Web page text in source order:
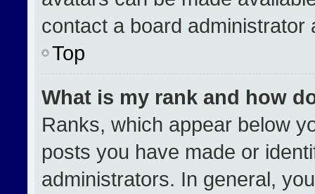
contact a board
Top
What is my rank and how
Ranks, which appear below
posts you have made or
administrators. In general,